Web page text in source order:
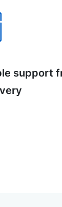
support